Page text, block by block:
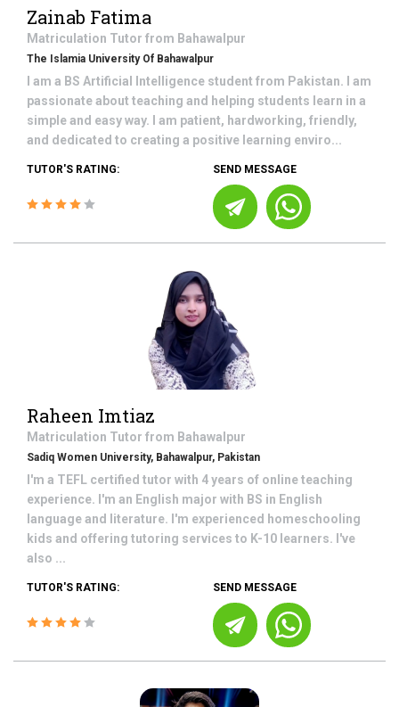
Zainab Fatima
Matriculation Tutor from Bahawalpur
The Islamia University Of Bahawalpur
I am a BS Artificial Intelligence student from Pakistan. I am
passionate about teaching and helping students learn in a
simple and easy way. I am patient, hardworking, friendly,
and dedicated to creating a positive learning enviro...
TUTOR'S RATING: SEND MESSAGE
Raheen Imtiaz
Matriculation Tutor from Bahawalpur
Sadiq Women University, Bahawalpur, Pakistan
I'm a TEFL certified tutor with 4 years of online teaching
experience. I'm an English major with BS in English
language and literature. I'm experienced homeschooling
kids and offering tutoring services to K-10 learners. I've
also ...
TUTOR'S RATING: SEND MESSAGE